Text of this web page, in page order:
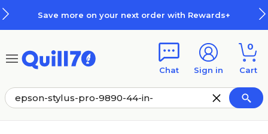
Save more on your next order with Rewards+
Chat Sign in
0
Cart